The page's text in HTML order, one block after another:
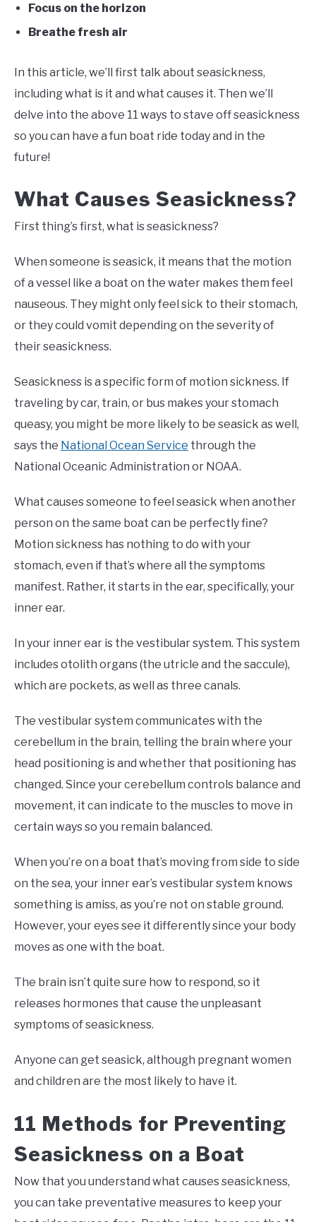
Focus on the horizon
Breathe fresh air
In this article, we’ll first talk about seasickness,
including what is it and what causes it. Then we’ll
delve into the above 11 ways to stave off seasickness
so you can have a fun boat ride today and in the
future!
What Causes Seasickness?
First thing’s first, what is seasickness?
When someone is seasick, it means that the motion
of a vessel like a boat on the water makes them feel
nauseous. They might only feel sick to their stomach,
or they could vomit depending on the severity of
their seasickness.
Seasickness is a specific form of motion sickness. If
traveling by car, train, or bus makes your stomach
queasy, you might be more likely to be seasick as well,
says the National Ocean Service through the
National Oceanic Administration or NOAA.
What causes someone to feel seasick when another
person on the same boat can be perfectly fine?
Motion sickness has nothing to do with your
stomach, even if that’s where all the symptoms
manifest. Rather, it starts in the ear, specifically, your
inner ear.
In your inner ear is the vestibular system. This system
includes otolith organs (the utricle and the saccule),
which are pockets, as well as three canals.
The vestibular system communicates with the
cerebellum in the brain, telling the brain where your
head positioning is and whether that positioning has
changed. Since your cerebellum controls balance and
movement, it can indicate to the muscles to move in
certain ways so you remain balanced.
When you’re on a boat that’s moving from side to side
on the sea, your inner ear’s vestibular system knows
something is amiss, as you’re not on stable ground.
However, your eyes see it differently since your body
moves as one with the boat.
The brain isn’t quite sure how to respond, so it
releases hormones that cause the unpleasant
symptoms of seasickness.
Anyone can get seasick, although pregnant women
and children are the most likely to have it.
11 Methods for Preventing
Seasickness on a Boat
Now that you understand what causes seasickness,
you can take preventative measures to keep your